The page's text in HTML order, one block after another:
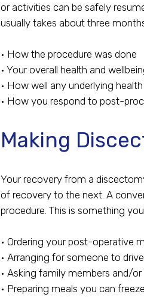
or activities can be safely
usually takes about three
• How the procedure was done
• Your overall health and
• How well any underlying
• How you respond to post-
Making
Your recovery from a
of recovery to the next. A
procedure. This is something
• Ordering your post-operative
• Arranging for someone to
• Asking family members and/
• Preparing meals you can